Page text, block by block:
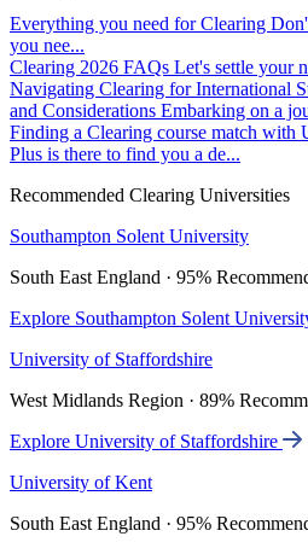
Everything you need for Clearing
you nee...
Clearing 2026 FAQs Let's settle your
Navigating Clearing for International
and Considerations Embarking on a
Finding a Clearing course match with
Plus is there to find you a de...
Recommended Clearing Universities
Southampton Solent University
South East England · 95%
Explore Southampton Solent
University of Staffordshire
West Midlands Region · 89%
Explore University of Staffordshire
University of Kent
South East England · 95%